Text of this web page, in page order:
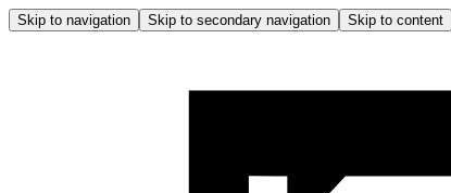
Skip to navigation Skip to secondary navigation Skip to content